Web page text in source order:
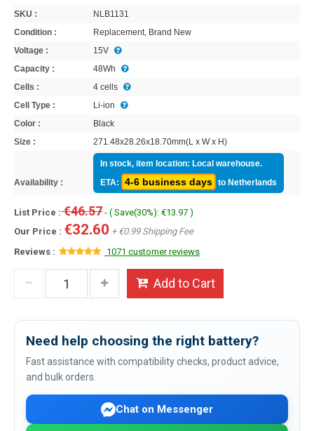
SKU :
NLB1131
Condition :
Replacement, Brand New
Voltage :
15V
Capacity :
48Wh
Cells :
4 cells
Cell Type :
Li-ion
Color :
Black
Size :
271.48x28.26x18.70mm(L x W x H)
Availability :
In stock, item location: Local warehouse.
ETA:
4-6 business days to Netherlands
List Price :€46.57 - ( Save(30%): €13.97 )
Our Price : €32.60 + €0.99 Shipping Fee
Reviews :
1071 customer reviews
Add to Cart
Need help choosing the right battery?
Fast assistance with compatibility checks, product advice,
and bulk orders.
Chat on Messenger